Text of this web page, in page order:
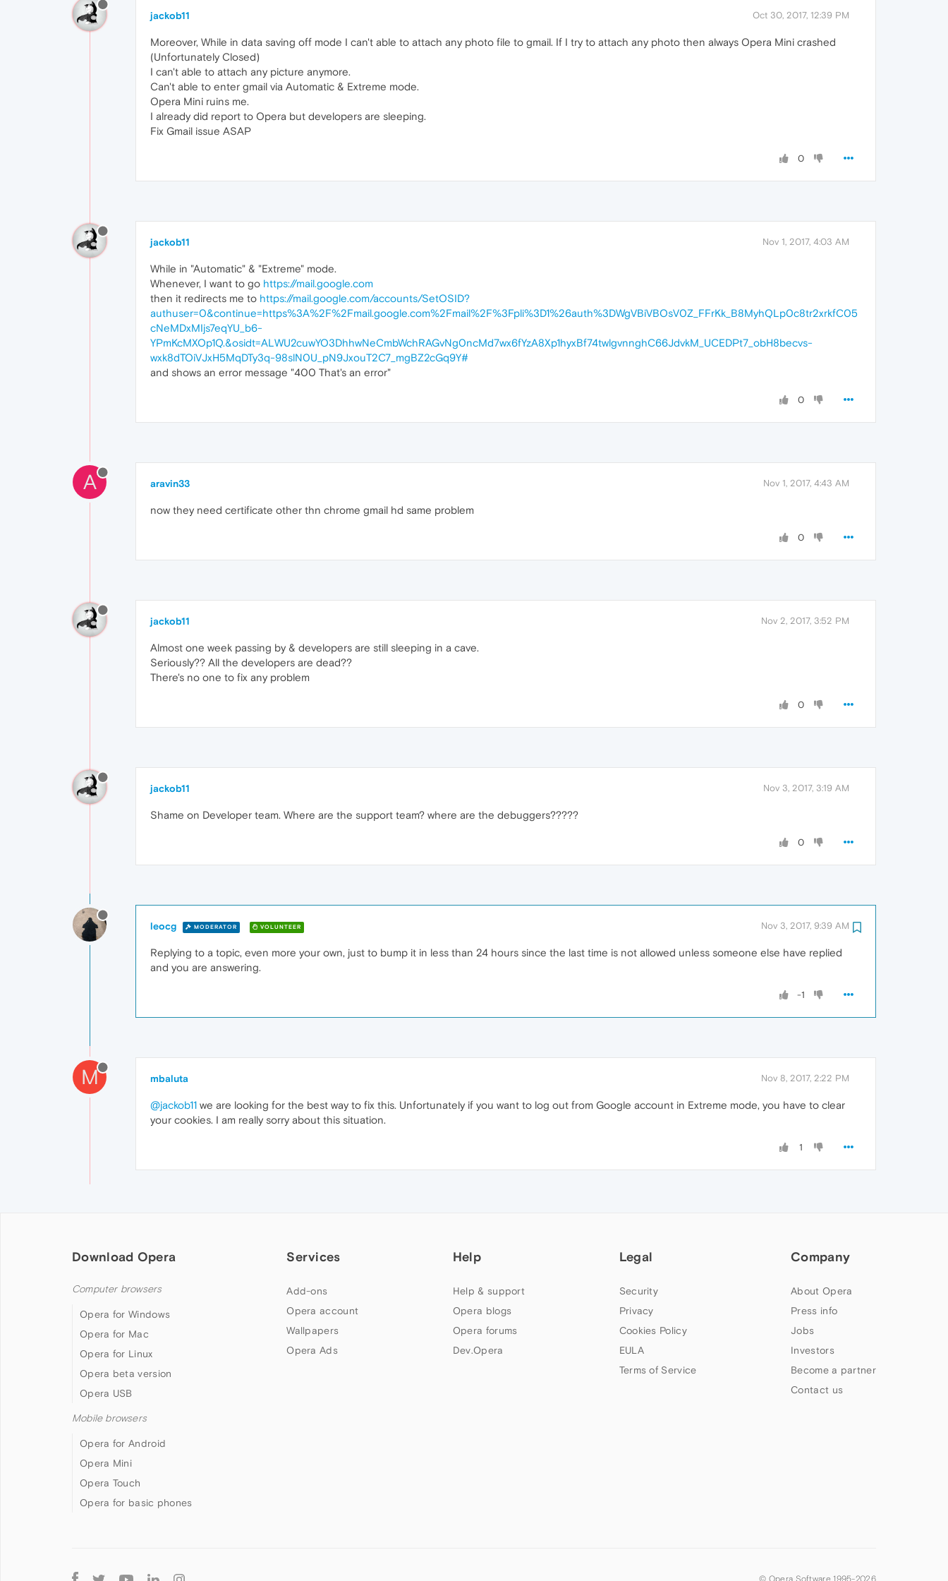
jackob11 Oct 30, 2017, 12:39 PM
Moreover, While in data saving off mode I can't able to attach any photo file to gmail. If I try to attach any photo then always Opera Mini crashed
(Unfortunately Closed)
I can't able to attach any picture anymore.
Can't able to enter gmail via Automatic & Extreme mode.
Opera Mini ruins me.
I already did report to Opera but developers are sleeping.
Fix Gmail issue ASAP
0
jackob11 Nov 1, 2017, 4:03 AM
While in "Automatic" & "Extreme" mode.
Whenever, I want to go https://mail.google.com
then it redirects me to https://mail.google.com/accounts/SetOSID?
authuser=0&continue=https%3A%2F%2Fmail.google.com%2Fmail%2F%3Fpli%3D1%26auth%3DWgVBiVBOsV0Z_FFrKk_B8MyhQLp0c8tr2xrkfC05
cNeMDxMIjs7eqYU_b6-
YPmKcMXOp1Q.&osidt=ALWU2cuwYO3DhhwNeCmbWchRAGvNg0ncMd7wx6fYzA8Xp1hyxBf74twlgvnnghC66JdvkM_UCEDPt7_obH8becvs-
wxk8dTOiVJxH5MqDTy3q-98slN0U_pN9JxouT2C7_mgBZ2cGq9Y#
and shows an error message "400 That's an error"
0
A aravin33 Nov 1, 2017, 4:43 AM
now they need certificate other thn chrome gmail hd same problem
0
jackob11 Nov 2, 2017, 3:52 PM
Almost one week passing by & developers are still sleeping in a cave.
Seriously?? All the developers are dead??
There's no one to fix any problem
0
jackob11 Nov 3, 2017, 3:19 AM
Shame on Developer team. Where are the support team? where are the debuggers?????
0
leocg MODERATOR VOLUNTEER Nov 3, 2017, 9:39 AM
Replying to a topic, even more your own, just to bump it in less than 24 hours since the last time is not allowed unless someone else have replied
and you are answering.
-1
M mbaluta Nov 8, 2017, 2:22 PM
@jackob11 we are looking for the best way to fix this. Unfortunately if you want to log out from Google account in Extreme mode, you have to clear
your cookies. I am really sorry about this situation.
1
Download Opera
Computer browsers
Opera for Windows
Opera for Mac
Opera for Linux
Opera beta version
Opera USB
Mobile browsers
Opera for Android
Opera Mini
Opera Touch
Opera for basic phones
Services
Add-ons
Opera account
Wallpapers
Opera Ads
Help
Help & support
Opera blogs
Opera forums
Dev.Opera
Legal
Security
Privacy
Cookies Policy
EULA
Terms of Service
Company
About Opera
Press info
Jobs
Investors
Become a partner
Contact us
Follow
© Opera Software 1995-2026